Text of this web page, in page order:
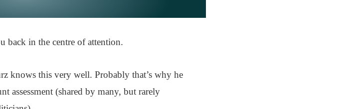
back in the centre of attention.
knows this very well. Probably that’s why he
assessment (shared by many, but rarely